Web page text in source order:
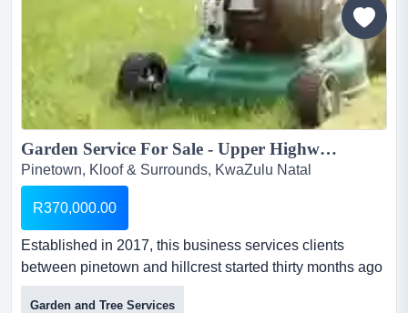
Garden Service For Sale - Upper Highway...
Pinetown, Kloof & Surrounds, KwaZulu Natal
R370,000.00
Established in 2017, this business services clients
between pinetown and hillcrest started thirty months ago
offering a variety of services working from pinetown to
Garden and Tree Services